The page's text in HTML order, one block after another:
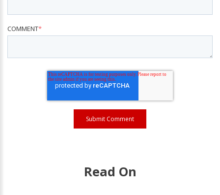
COMMENT*
Read On